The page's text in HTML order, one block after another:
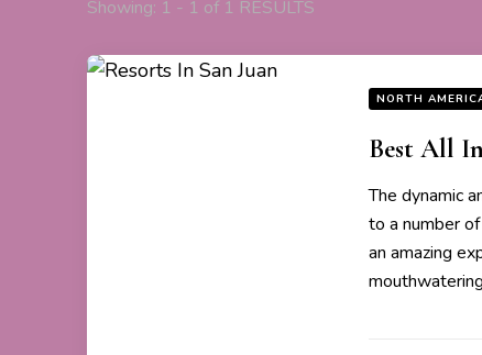
Showing: 1 - 1 of 1 RESULTS
NORTH
Best All
The dynamic
to a number
an amazing